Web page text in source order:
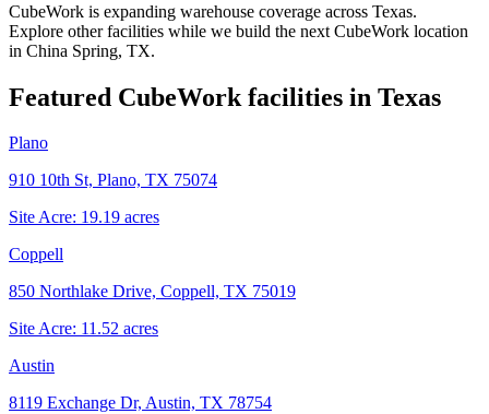
CubeWork is expanding warehouse coverage across Texas.
Explore other facilities while we build the next CubeWork location
in China Spring, TX.
Featured CubeWork facilities in Texas
Plano
910 10th St, Plano, TX 75074
Site Acre: 19.19 acres
Coppell
850 Northlake Drive, Coppell, TX 75019
Site Acre: 11.52 acres
Austin
8119 Exchange Dr, Austin, TX 78754